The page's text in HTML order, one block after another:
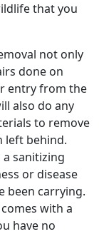
that you
not only
done on
entry from the
also do any
to remove
left behind.
sanitizing
or disease
been carrying.
with a
have no